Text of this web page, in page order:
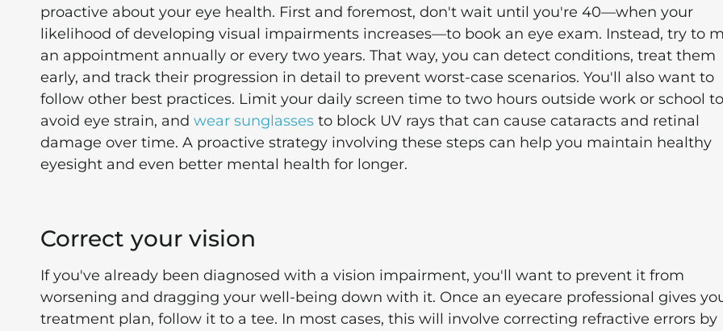
proactive about your eye health. First and foremost, don't wait until you're 40—when your
likelihood of developing visual impairments increases—to book an eye exam. Instead, try to
an appointment annually or every two years. That way, you can detect conditions, treat them
early, and track their progression in detail to prevent worst-case scenarios. You'll also want to
follow other best practices. Limit your daily screen time to two hours outside work or school to
avoid eye strain, and wear sunglasses to block UV rays that can cause cataracts and retinal
damage over time. A proactive strategy involving these steps can help you maintain healthy
eyesight and even better mental health for longer.
Correct your vision
If you've already been diagnosed with a vision impairment, you'll want to prevent it from
worsening and dragging your well-being down with it. Once an eyecare professional gives
treatment plan, follow it to a tee. In most cases, this will involve correcting refractive errors by